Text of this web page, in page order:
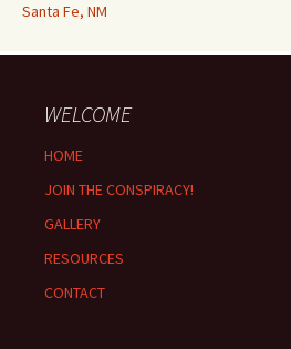
Santa Fe, NM
WELCOME
HOME
JOIN THE CONSPIRACY!
GALLERY
RESOURCES
CONTACT